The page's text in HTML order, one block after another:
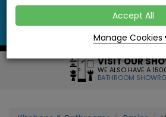
NO
VISIT OUR
WE ALSO HAVE A 1500SQ
BATHROOM SHOWROOM
Accept All
Manage Cookies